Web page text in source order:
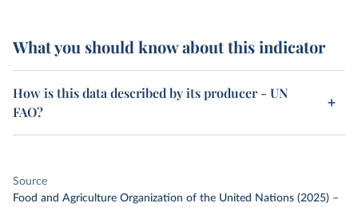
What you should know about this indicator
How is this data described by its producer - UN
FAO?
Source
Food and Agriculture Organization of the United Nations (2025) –